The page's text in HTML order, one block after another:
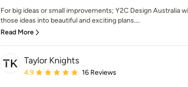
For big ideas or small improvements; Y2C Design Australia
those ideas into beautiful and exciting plans....
Read More
Taylor Knights
Average rating: 4.9 out of 5 stars
4.9 16 Reviews